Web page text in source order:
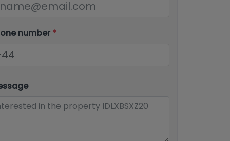
number *